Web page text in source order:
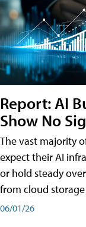
Report: AI
Show No
The vast majority
expect their AI
or hold steady
from cloud
06/01/26